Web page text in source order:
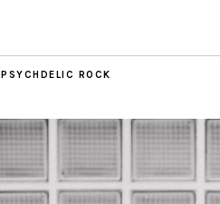
PSYCHDELIC ROCK